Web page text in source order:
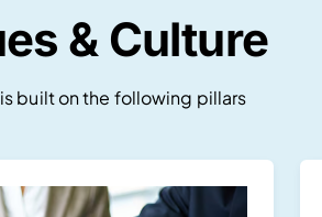
& Culture
built on the following pillars